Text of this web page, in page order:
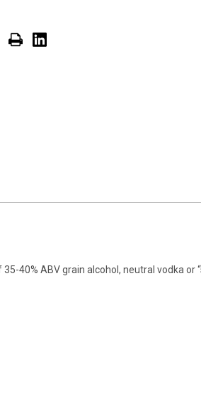
40% ABV grain alcohol, neutral vodka or